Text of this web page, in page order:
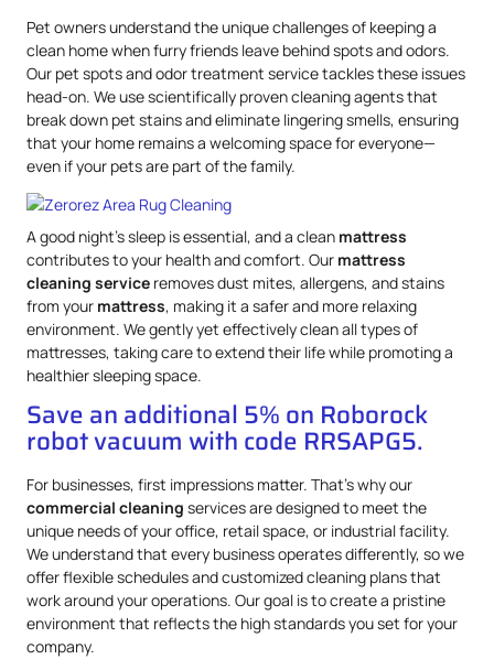
Pet owners understand the unique challenges of keeping a
clean home when furry friends leave behind spots and odors.
Our pet spots and odor treatment service tackles these issues
head-on. We use scientifically proven cleaning agents that
break down pet stains and eliminate lingering smells, ensuring
that your home remains a welcoming space for everyone—
even if your pets are part of the family.
A good night’s sleep is essential, and a clean mattress
contributes to your health and comfort. Our mattress
cleaning service removes dust mites, allergens, and stains
from your mattress, making it a safer and more relaxing
environment. We gently yet effectively clean all types of
mattresses, taking care to extend their life while promoting a
healthier sleeping space.
Save an additional 5% on Roborock
robot vacuum with code RRSAPG5.
For businesses, first impressions matter. That’s why our
commercial cleaning services are designed to meet the
unique needs of your office, retail space, or industrial facility.
We understand that every business operates differently, so we
offer flexible schedules and customized cleaning plans that
work around your operations. Our goal is to create a pristine
environment that reflects the high standards you set for your
company.